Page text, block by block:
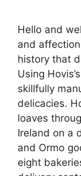
Hello and
and
history that
Using
skillfully
delicacies.
loaves
Ireland on a
and Ormo
eight